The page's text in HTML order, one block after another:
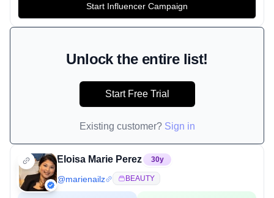
Start Influencer Campaign
Unlock the entire list!
Start Free Trial
Existing customer? Sign in
Eloisa Marie Perez 30y
@marienailz BEAUTY